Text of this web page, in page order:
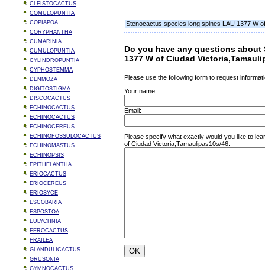
CLEISTOCACTUS
COMULOPUNTIA
COPIAPOA
CORYPHANTHA
CUMARINIA
CUMULOPUNTIA
CYLINDROPUNTIA
CYPHOSTEMMA
DENMOZA
DIGITOSTIGMA
DISCOCACTUS
ECHINOCACTUS
ECHINOCACTUS
ECHINOCEREUS
ECHINOFOSSULOCACTUS
ECHINOMASTUS
ECHINOPSIS
EPITHELANTHA
ERIOCACTUS
ERIOCEREUS
ERIOSYCE
ESCOBARIA
ESPOSTOA
EULYCHNIA
FEROCACTUS
FRAILEA
GLANDULICACTUS
GRUSONIA
GYMNOCACTUS
Stenocactus species long spines LAU 1377 W
Do you have any questions
1377 W of Ciudad
Please use the following form to request
Your name:
Email:
Please specify what exactly would you like to
of Ciudad Victoria,Tamaulipas10s/46: